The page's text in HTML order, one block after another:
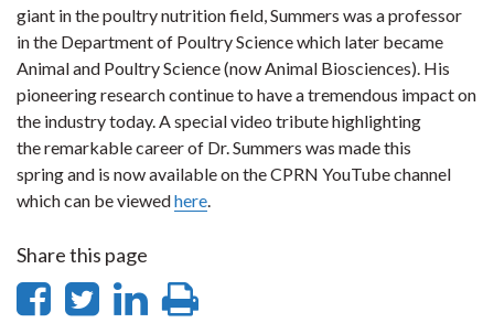
giant in the poultry nutrition field, Summers was a professor
in the Department of Poultry Science which later became
Animal and Poultry Science (now Animal Biosciences). His
pioneering research continue to have a tremendous impact on
the industry today. A special video tribute highlighting
the remarkable career of Dr. Summers was made this
spring and is now available on the CPRN YouTube channel
which can be viewedhere.
Share this page
ShareShare
Share